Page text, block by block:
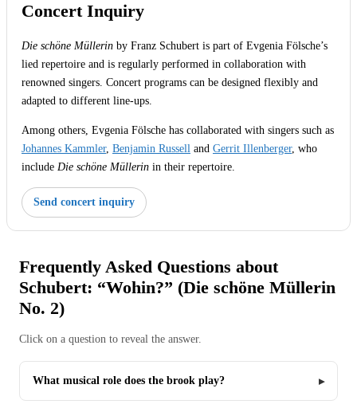
Concert Inquiry
Die schöne Müllerin by Franz Schubert is part of Evgenia Fölsche’s
lied repertoire and is regularly performed in collaboration with
renowned singers. Concert programs can be designed flexibly and
adapted to different line-ups.
Among others, Evgenia Fölsche has collaborated with singers such as
Johannes Kammler, Benjamin Russell and Gerrit Illenberger, who
include Die schöne Müllerin in their repertoire.
Send concert inquiry
Frequently Asked Questions about
Schubert: “Wohin?” (Die schöne Müllerin
No. 2)
Click on a question to reveal the answer.
What musical role does the brook play?